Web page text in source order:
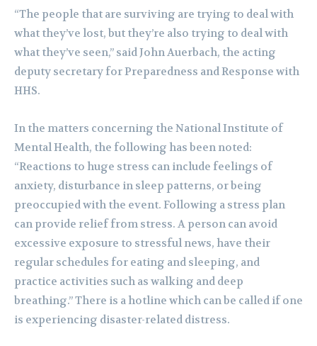
“The people that are surviving are trying to deal with
what they’ve lost, but they’re also trying to deal with
what they’ve seen,” said John Auerbach, the acting
deputy secretary for Preparedness and Response with
HHS.
In the matters concerning the National Institute of
Mental Health, the following has been noted:
“Reactions to huge stress can include feelings of
anxiety, disturbance in sleep patterns, or being
preoccupied with the event. Following a stress plan
can provide relief from stress. A person can avoid
excessive exposure to stressful news, have their
regular schedules for eating and sleeping, and
practice activities such as walking and deep
breathing.” There is a hotline which can be called if one
is experiencing disaster-related distress.